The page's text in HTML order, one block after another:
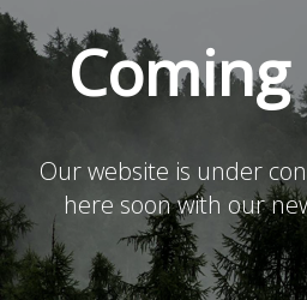
Coming
Our website is under
here soon with our